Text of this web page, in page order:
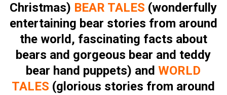
Christmas) BEAR TALES (wonderfully
entertaining bear stories from around
the world, fascinating facts about
bears and gorgeous bear and teddy
bear hand puppets) andWORLD
TALES (glorious stories from around